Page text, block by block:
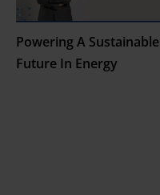
Powering A Sustainable
Future In Energy